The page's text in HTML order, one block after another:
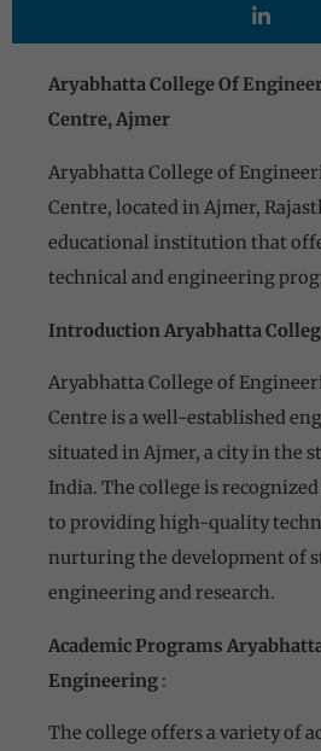
Aryabhatta College Of
Centre, Ajmer
Aryabhatta College of
Centre, located in Ajmer,
educational institution that
technical and engineering
Introduction Aryabhatta
Aryabhatta College of
Centre is a well-established
situated in Ajmer, a city in the
India. The college is
to providing high-quality
nurturing the development of
engineering and research.
Academic Programs
Engineering :
The college offers a variety of